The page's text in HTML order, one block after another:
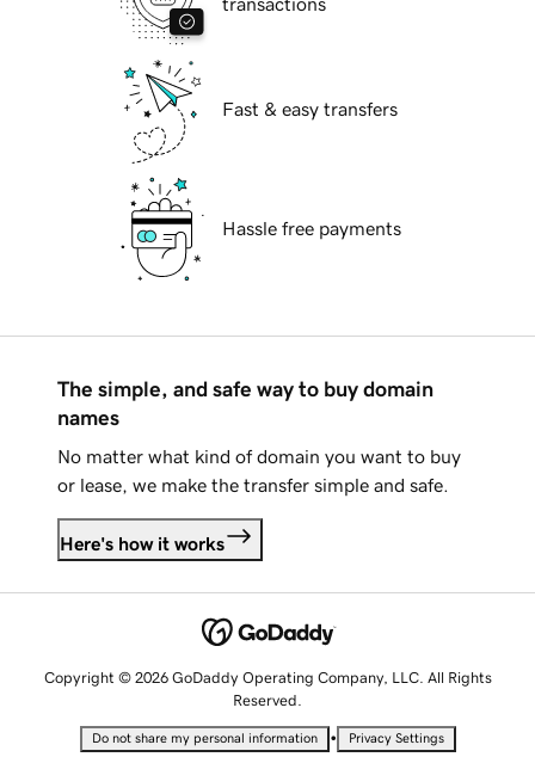
transactions
Fast & easy transfers
Hassle free payments
The simple, and safe way to buy domain
names
No matter what kind of domain you want to buy
or lease, we make the transfer simple and safe.
Here's how it works
Copyright © 2026 GoDaddy Operating Company, LLC. All Rights
Reserved.
Do not share my personal information • Privacy Settings